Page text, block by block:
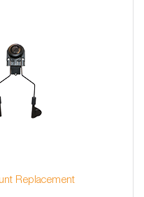
Replacement